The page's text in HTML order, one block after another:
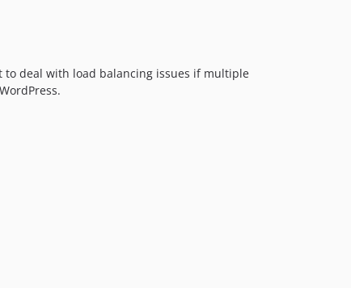
to deal with load balancing issues if multiple